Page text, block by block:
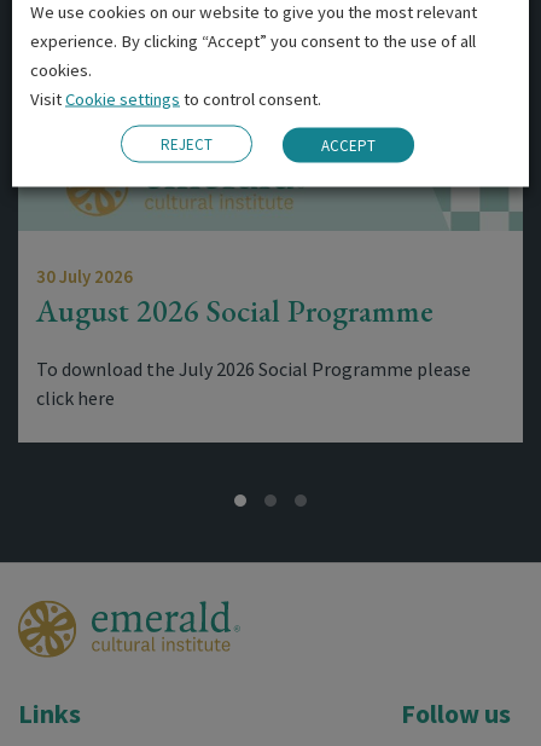
30 July 2026
August 2026 Social Programme
To download the July 2026 Social Programme please
click here
Links Follow us
We use cookies on our website to give you the most relevant
experience. By clicking “Accept” you consent to the use of all
cookies.
VisitCookie settings to control consent.
REJECT ACCEPT